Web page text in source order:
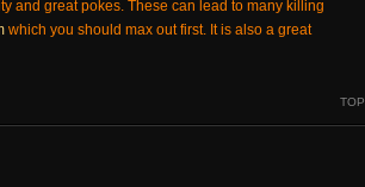
and great pokes. These can lead to many killing
which you should max out first. It is also a great
TOP